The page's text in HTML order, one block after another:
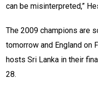
can be misinterpreted,”
The 2009 champions are
tomorrow and England on
hosts Sri Lanka in their
28.